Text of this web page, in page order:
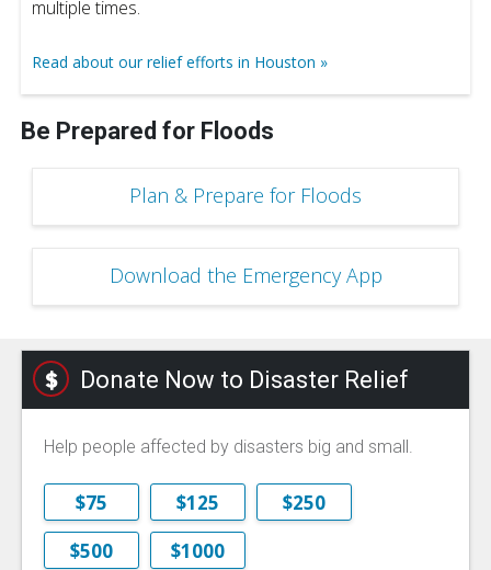
multiple times.
Read about our relief efforts in Houston
Be Prepared for Floods
Plan & Prepare for Floods
Download the Emergency App
Donate Now to Disaster Relief
Help people affected by disasters big and small.
$75 $125
$250
$500
$1000